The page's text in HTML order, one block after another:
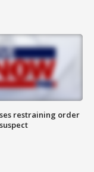
restraining order